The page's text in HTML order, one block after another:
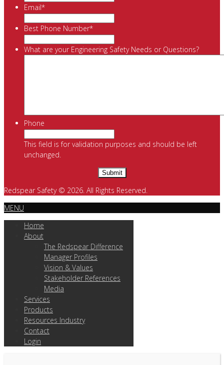
Email*
Best Phone Number*
What are your Engineering Safety Needs or Questions?
Phone
This field is for validation purposes and should be left
unchanged.
Redspear Safety © 2026. All Rights Reserved.
MENU
Home
About
The Redspear Difference
Manager Profiles
Vision & Values
Stakeholder References
Media
Services
Products
Resources Industry
Contact
Login